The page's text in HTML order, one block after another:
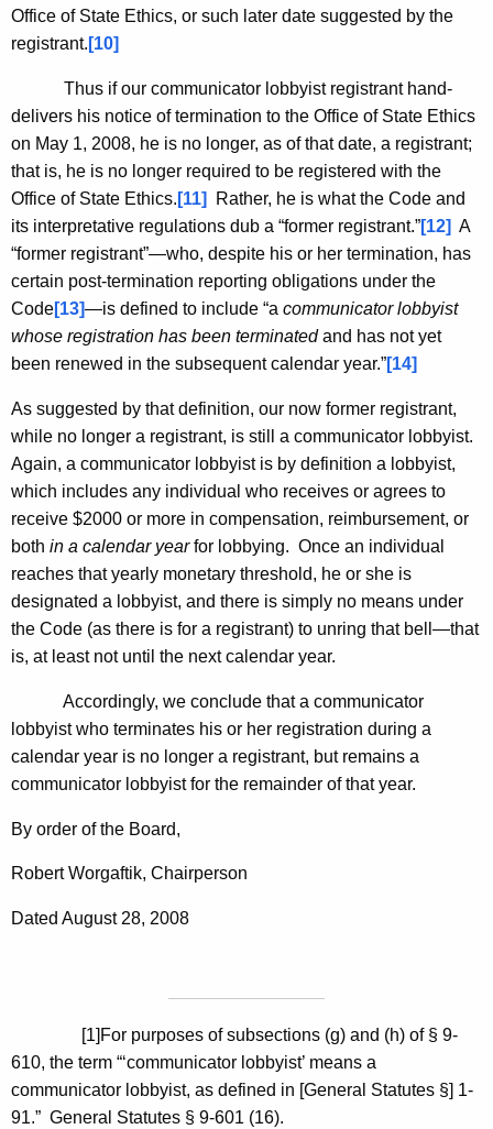
Office of State Ethics, or such later date suggested by the
registrant. [10]
Thus if our communicator lobbyist registrant hand-
delivers his notice of termination to the Office of State Ethics
on May 1, 2008, he is no longer, as of that date, a registrant;
that is, he is no longer required to be registered with the
Office of State Ethics. [11]
Rather, he is what the Code and
its interpretative regulations dub a “former registrant.”[12] A
“former registrant”—who, despite his or her termination, has
certain post-termination reporting obligations under the
Code[13]—is defined to include “a communicator lobbyist
whose registration has been terminatedand has not yet
been renewed in the subsequent calendar year.”[14]
As suggested by that definition, our now former registrant,
while no longer a registrant, is still a communicator lobbyist.
Again, a communicator lobbyist is by definition a lobbyist,
which includes any individual who receives or agrees to
receive $2000 or more in compensation, reimbursement, or
both in a calendar yearfor lobbying. Once an individual
reaches that yearly monetary threshold, he or she is
designated a lobbyist, and there is simply no means under
the Code (as there is for a registrant) to unring that bell—that
is, at least not until the next calendar year.
Accordingly, we conclude that a communicator
lobbyist who terminates his or her registration during a
calendar year is no longer a registrant, but remains a
communicator lobbyist for the remainder of that year.
By order of the Board,
Robert Worgaftik, Chairperson
Dated August 28, 2008
[1]For purposes of subsections (g) and (h) of § 9-
610, the term “‘communicator lobbyist’ means a
communicator lobbyist, as defined in [General Statutes §] 1-
91.” General Statutes § 9-601 (16).